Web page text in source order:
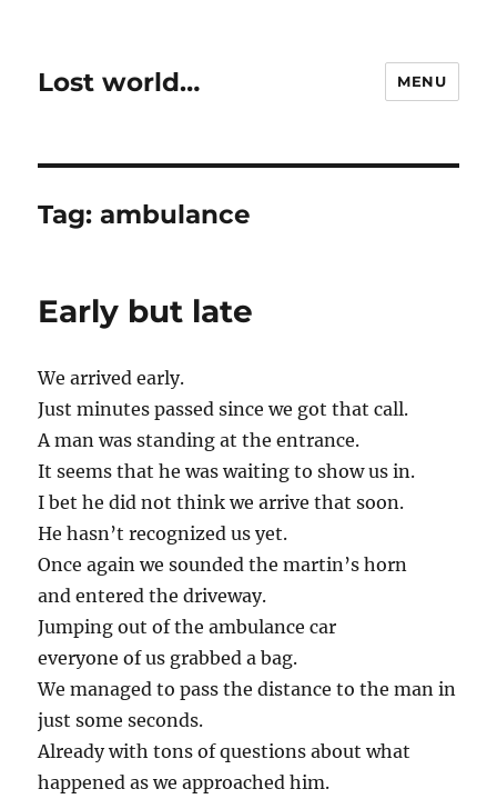
Lost world… MENU
Tag:ambulance
Early but late
We arrived early.
Just minutes passed since we got that call.
A man was standing at the entrance.
It seems that he was waiting to show us in.
I bet he did not think we arrive that soon.
He hasn’t recognized us yet.
Once again we sounded the martin’s horn
and entered the driveway.
Jumping out of the ambulance car
everyone of us grabbed a bag.
We managed to pass the distance to the man in
just some seconds.
Already with tons of questions about what
happened as we approached him.